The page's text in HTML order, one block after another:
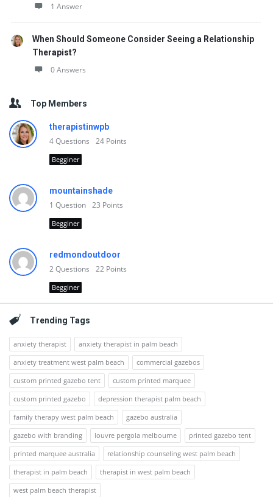
1 Answer
When Should Someone Consider Seeing a Relationship
Therapist?
0 Answers
Top Members
therapistinwpb
4Questions 24 Points
Begginer
mountainshade
1 Question 23 Points
Begginer
redmondoutdoor
2Questions 22 Points
Begginer
Trending Tags
anxiety therapist
anxiety therapist in palm beach
anxiety treatment west palm beach
commercial gazebos
custom printed gazebo tent
custom printed marquee
custom printed gazebo
depression therapist palm beach
family therapy west palm beach
gazebo australia
gazebo with branding
louvre pergola melbourne
printed gazebo tent
printed marquee australia
relationship counseling west palm beach
therapist in palm beach
therapist in west palm beach
west palm beach therapist